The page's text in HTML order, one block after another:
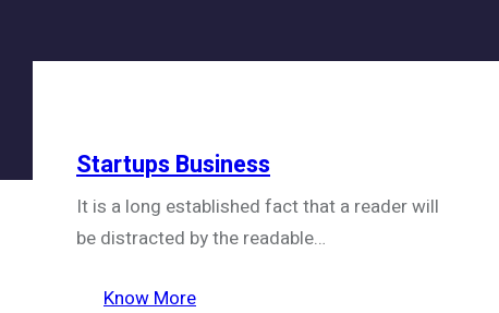
Startups Business
It is a long established fact that a reader will
be distracted by the readable…
Know More